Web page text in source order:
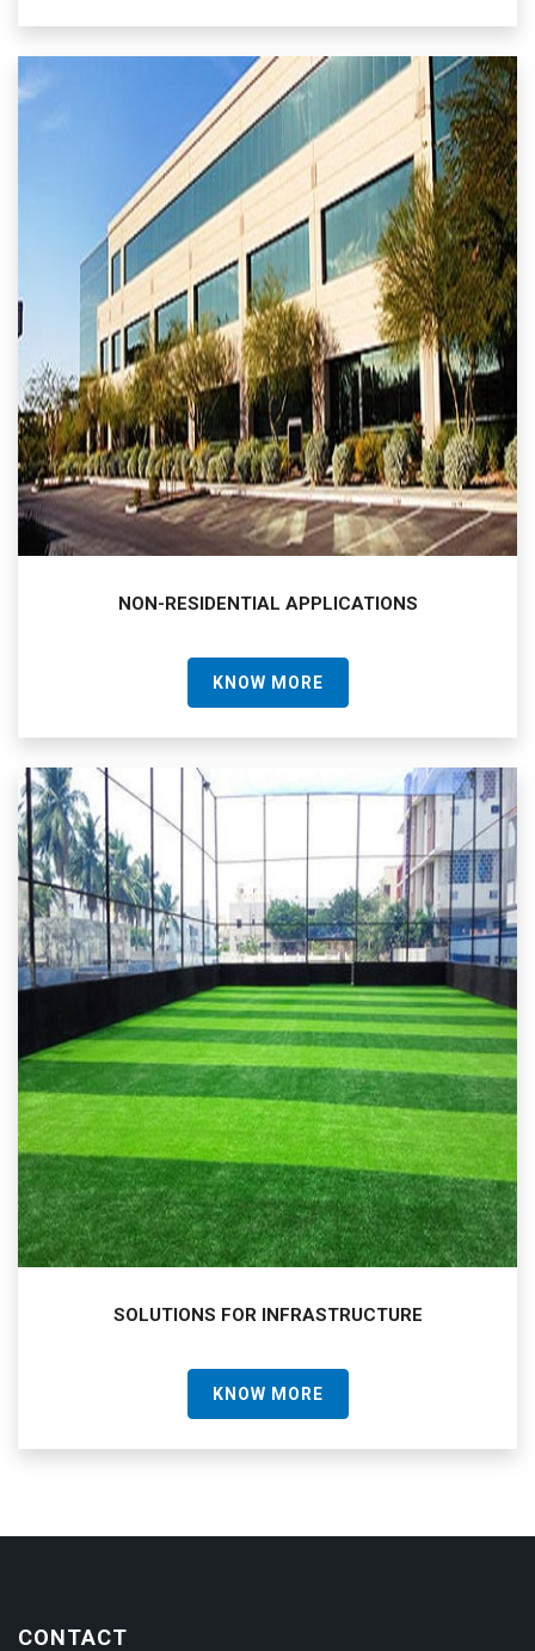
NON-RESIDENTIAL APPLICATIONS
KNOW MORE
SOLUTIONS FOR INFRASTRUCTURE
KNOW MORE
CONTACT